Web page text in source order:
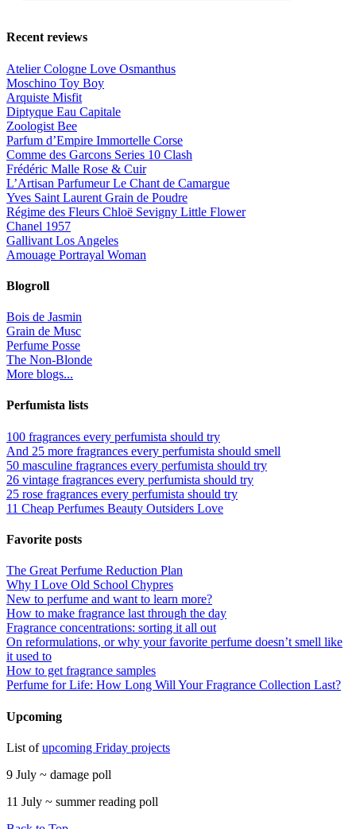
Recent reviews
Atelier Cologne Love Osmanthus
Moschino Toy Boy
Arquiste Misfit
Diptyque Eau Capitale
Zoologist Bee
Parfum d’Empire Immortelle Corse
Comme des Garcons Series 10 Clash
Frédéric Malle Rose & Cuir
L’Artisan Parfumeur Le Chant de Camargue
Yves Saint Laurent Grain de Poudre
Régime des Fleurs Chloë Sevigny Little Flower
Chanel 1957
Gallivant Los Angeles
Amouage Portrayal Woman
Blogroll
Bois de Jasmin
Grain de Musc
Perfume Posse
The Non-Blonde
More blogs...
Perfumista lists
100 fragrances every perfumista should try
And 25 more fragrances every perfumista should smell
50 masculine fragrances every perfumista should try
26 vintage fragrances every perfumista should try
25 rose fragrances every perfumista should try
11 Cheap Perfumes Beauty Outsiders Love
Favorite posts
The Great Perfume Reduction Plan
Why I Love Old School Chypres
New to perfume and want to learn more?
How to make fragrance last through the day
Fragrance concentrations: sorting it all out
On reformulations, or why your favorite perfume doesn’t smell like
it used to
How to get fragrance samples
Perfume for Life: How Long Will Your Fragrance Collection Last?
Upcoming
List ofupcoming Friday projects
9 July ~ damage poll
11 July ~ summer reading poll